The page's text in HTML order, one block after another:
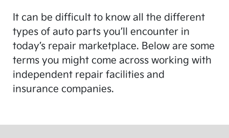
It can be difficult to know all the different
types of auto parts you’ll encounter in
today’s repair marketplace. Below are some
terms you might come across working with
independent repair facilities and
insurance companies.